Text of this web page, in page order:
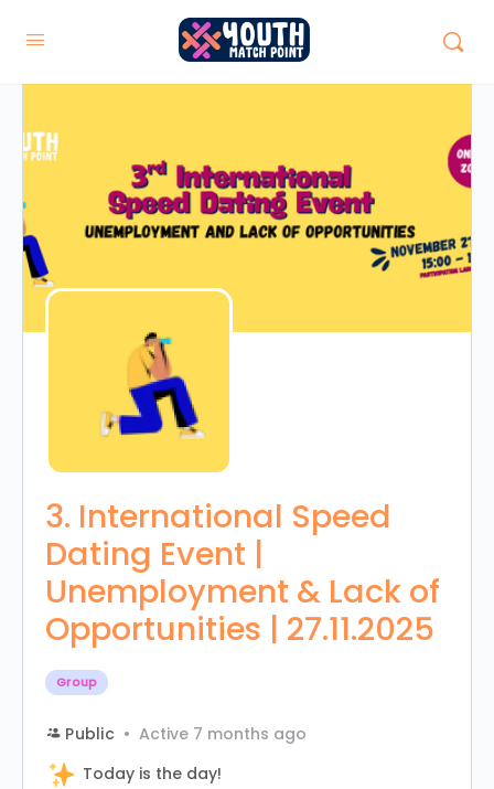
3. International Speed
Dating Event |
Unemployment & Lack of
Opportunities | 27.11.2025
Group
Public
Active 7 months ago
Today is the day!